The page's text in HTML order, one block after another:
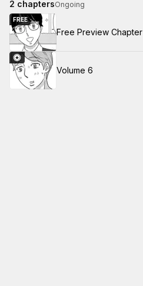
2 chaptersOngoing
FREE
Free Preview Chapter
Volume 6